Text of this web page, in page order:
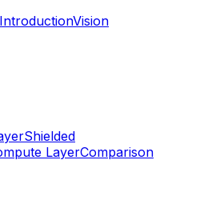
IntroductionVision
Shielded
LayerComparison